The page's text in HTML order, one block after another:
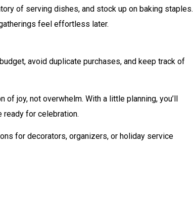
of serving dishes, and stock up on baking staples.
feel effortless later.
avoid duplicate purchases, and keep track of
of joy, not overwhelm. With a little planning, you’ll
ready for celebration.
for decorators, organizers, or holiday service